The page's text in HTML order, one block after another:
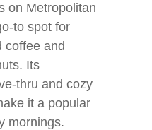
on Metropolitan
to spot for
coffee and
Its
thru and cozy
it a popular
mornings.